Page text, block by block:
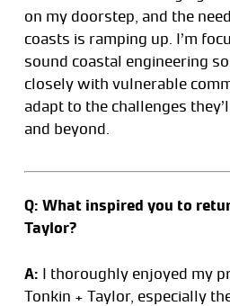
on my doorstep, and the
coasts is ramping up. I’m
sound coastal engineering
closely with vulnerable
adapt to the challenges
and beyond.
Q: What inspired you to
Taylor?
A: I thoroughly enjoyed my
Tonkin + Taylor, especially